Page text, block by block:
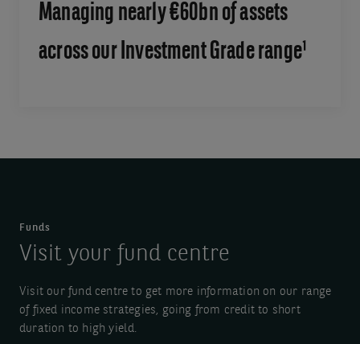
Managing nearly €60bn of assets
across our Investment Grade range¹
Funds
Visit your fund centre
Visit our fund centre to get more information on our range
of fixed income strategies, going from credit to short
duration to high yield.